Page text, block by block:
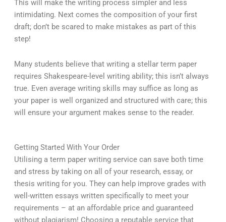
This will make the writing process simpler and less
intimidating. Next comes the composition of your first
draft; don’t be scared to make mistakes as part of this
step!
Many students believe that writing a stellar term paper
requires Shakespeare-level writing ability; this isn’t always
true. Even average writing skills may suffice as long as
your paper is well organized and structured with care; this
will ensure your argument makes sense to the reader.
Getting Started With Your Order
Utilising a term paper writing service can save both time
and stress by taking on all of your research, essay, or
thesis writing for you. They can help improve grades with
well-written essays written specifically to meet your
requirements – at an affordable price and guaranteed
without plagiarism! Choosing a reputable service that